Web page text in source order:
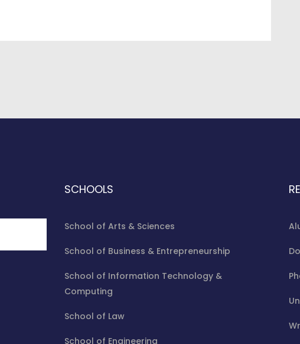
Shehu Speaks at 13th Wole Soyinka Birthday Lecture
Palace, President Ensign Receives Blessings, Support
SCHOOLS
School of Arts & Sciences
School of Business & Entrepreneurship
School of Information Technology &
Computing
School of Law
School of Engineering